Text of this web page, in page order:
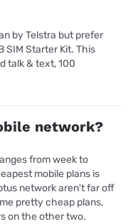
by Telstra but prefer
SIM Starter Kit. This
talk & text, 100
network?
from week to
mobile plans is
network aren't far off
pretty cheap plans,
on the other two.